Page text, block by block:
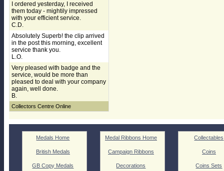
I ordered yesterday, I received
them today - mightily impressed
with your efficient service.
C.D.
Absolutely Superb! the clip arrived
in the post this morning, excellent
service thank you.
L.O.
Very pleased with badge and the
service, would be more than
pleased to deal with your company
again, well done.
B.
Collectors Centre Online
Medals Home
British Medals
GB Copy Medals
Medal Ribbons Home
Campaign Ribbons
Decorations
Collectables
Coins
Coins Sets